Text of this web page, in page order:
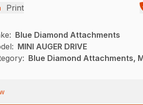
Print
Blue Diamond Attachments
MINI AUGER DRIVE
Blue Diamond Attachments,